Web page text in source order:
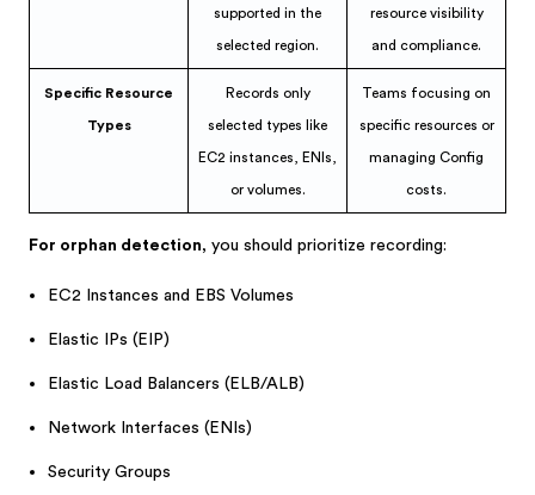
supported in the
selected region.
resource visibility
and compliance.
Specific Resource
Types
Records only
selected types like
EC2 instances, ENIs,
or volumes.
Teams focusing on
specific resources or
managing Config
costs.
For orphan detection, you should prioritize recording:
EC2 Instances and EBS Volumes
Elastic IPs (EIP)
Elastic Load Balancers (ELB/ALB)
Network Interfaces (ENIs)
Security Groups